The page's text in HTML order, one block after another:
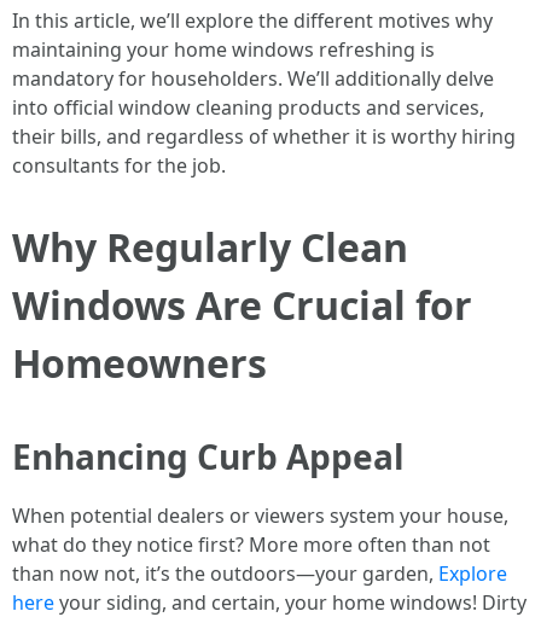
In this article, we’ll explore the different motives why
maintaining your home windows refreshing is
mandatory for householders. We’ll additionally delve
into official window cleaning products and services,
their bills, and regardless of whether it is worthy hiring
consultants for the job.
Why Regularly Clean
Windows Are Crucial for
Homeowners
Enhancing Curb Appeal
When potential dealers or viewers system your house,
what do they notice first? More more often than not
than now not, it’s the outdoors—your garden, Explore
hereyour siding, and certain, your home windows! Dirty